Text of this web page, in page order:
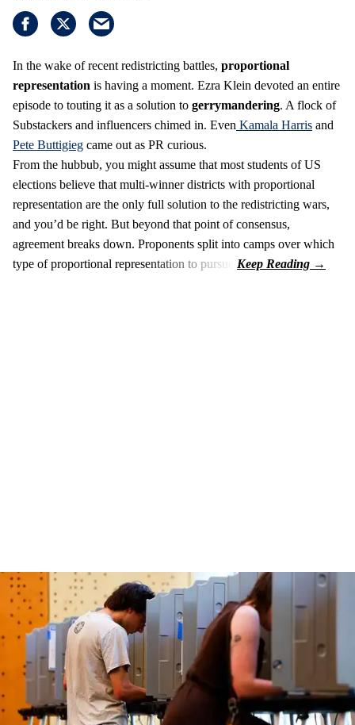
In the wake of recent redistricting battles, proportional
representation is having a moment. Ezra Klein devoted an entire
episode to touting it as a solution to gerrymandering. A flock of
Substackers and influencers chimed in. Even Kamala Harris and
Pete Buttigieg came out as PR curious.
From the hubbub, you might assume that most students of US
elections believe that multi-winner districts with proportional
representation are the only full solution to the redistricting wars,
and you’d be right. But beyond that point of consensus,
agreement breaks down. Proponents split into camps over which
type of proportional representation to pursue.